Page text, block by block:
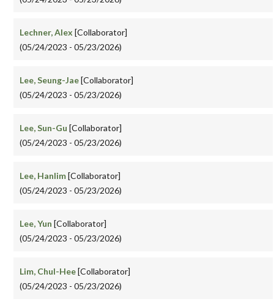
Lechner, Alex [Collaborator]
(05/24/2023 - 05/23/2026)
Lee, Seung-Jae[Collaborator]
(05/24/2023 - 05/23/2026)
Lee, Sun-Gu [Collaborator]
(05/24/2023 - 05/23/2026)
Lee, Hanlim[Collaborator]
(05/24/2023 - 05/23/2026)
Lee, Yun [Collaborator]
(05/24/2023 - 05/23/2026)
Lim, Chul-Hee[Collaborator]
(05/24/2023 - 05/23/2026)